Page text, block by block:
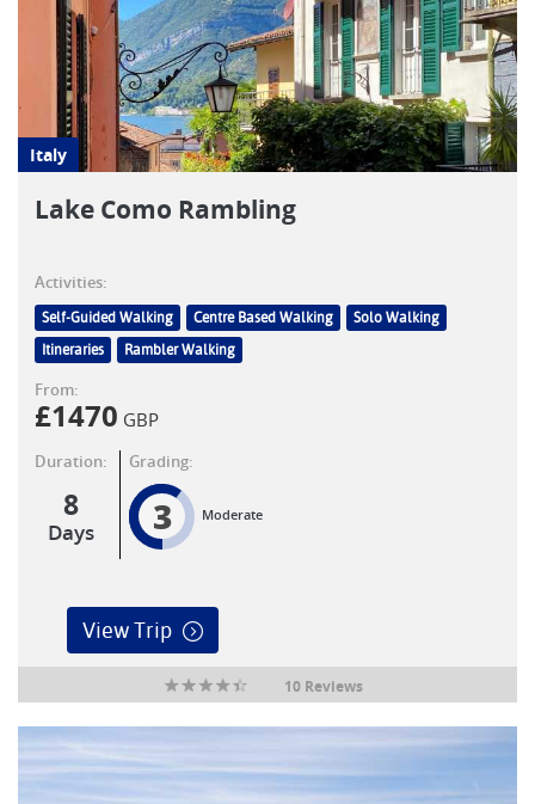
Italy
Lake Como Rambling
Activities:
Self-Guided Walking Centre Based Walking
Solo Walking
Itineraries
Rambler Walking
From:
£1470 GBP
Duration:
8
Days
Grading:
3 Moderate
View Trip
10 Reviews